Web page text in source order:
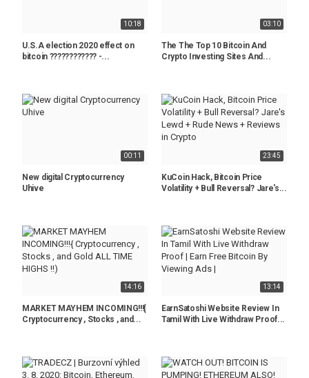
10:18
U.S.A election 2020 effect on
bitcoin ???????????? -...
03:10
The The Top 10 Bitcoin And
Crypto Investing Sites And...
00:11
New digital Cryptocurrency
Uhive
23:45
KuCoin Hack, Bitcoin Price
Volatility + Bull Reversal? Jare's...
14:16
MARKET MAYHEM INCOMING!!!{
Cryptocurrency , Stocks , and...
13:14
EarnSatoshi Website Review In
Tamil With Live Withdraw Proof...